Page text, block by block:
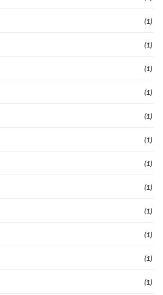
(1)
(1)
(1)
(1)
(1)
(1)
(1)
(1)
(1)
(1)
(1)
(1)